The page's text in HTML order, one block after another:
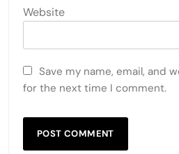
Website
Save my name, email, and
for the next time I comment.